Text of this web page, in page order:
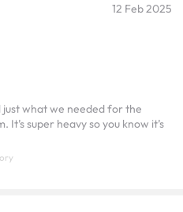
12 Feb 2025
just what we needed for the
super heavy so you know it’s